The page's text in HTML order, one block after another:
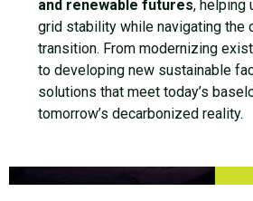
and renewable futures, helping
grid stability while navigating the
transition. From modernizing
to developing new sustainable
solutions that meet today’s
tomorrow’s decarbonized reality.